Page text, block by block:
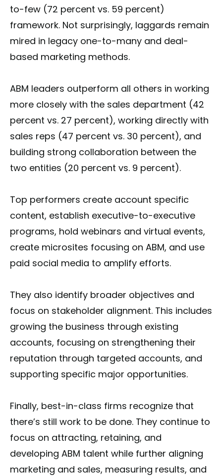
to-few (72 percent vs. 59 percent)
framework. Not surprisingly, laggards remain
mired in legacy one-to-many and deal-
based marketing methods.
ABM leaders outperform all others in working
more closely with the sales department (42
percent vs. 27 percent), working directly with
sales reps (47 percent vs. 30 percent), and
building strong collaboration between the
two entities (20 percent vs. 9 percent).
Top performers create account specific
content, establish executive-to-executive
programs, hold webinars and virtual events,
create microsites focusing on ABM, and use
paid social media to amplify efforts.
They also identify broader objectives and
focus on stakeholder alignment. This includes
growing the business through existing
accounts, focusing on strengthening their
reputation through targeted accounts, and
supporting specific major opportunities.
Finally, best-in-class firms recognize that
there’s still work to be done. They continue to
focus on attracting, retaining, and
developing ABM talent while further aligning
marketing and sales, measuring results, and